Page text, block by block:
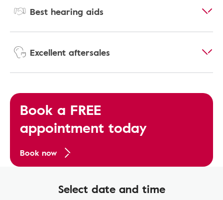
Best hearing aids
Excellent aftersales
Book a FREE
appointment today
Book now
Select date and time